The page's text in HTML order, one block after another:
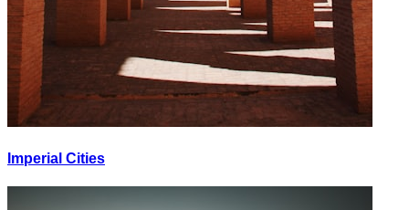
Imperial Cities